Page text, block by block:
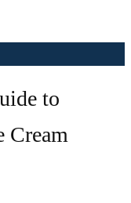
to
Cream